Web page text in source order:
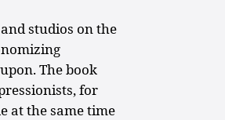
studios on the
The book
for
at the same time